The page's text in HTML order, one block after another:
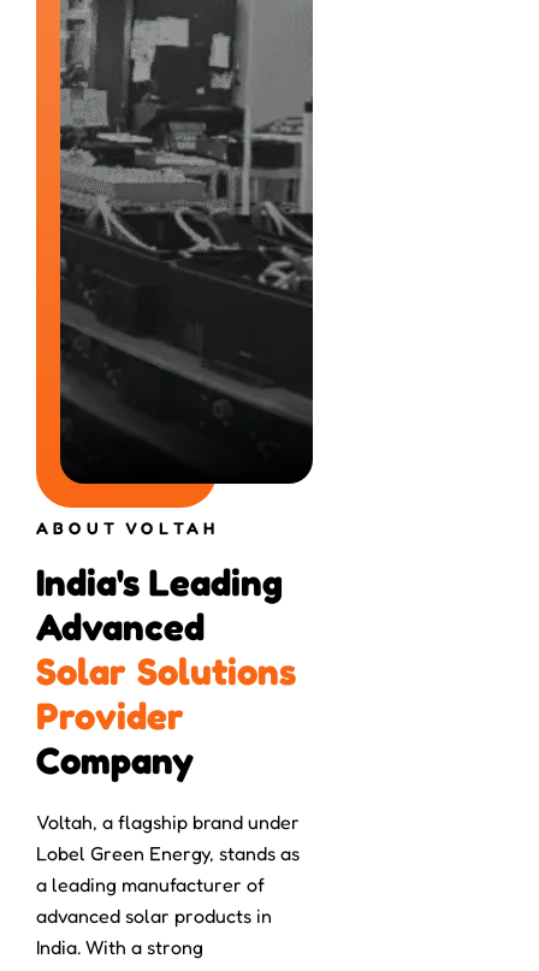
ABOUT VOLTAH
India's Leading
Advanced
Solar Solutions
Provider
Company
Voltah, a flagship brand under
Lobel Green Energy, stands as
a leading manufacturer of
advanced solar products in
India. With a strong